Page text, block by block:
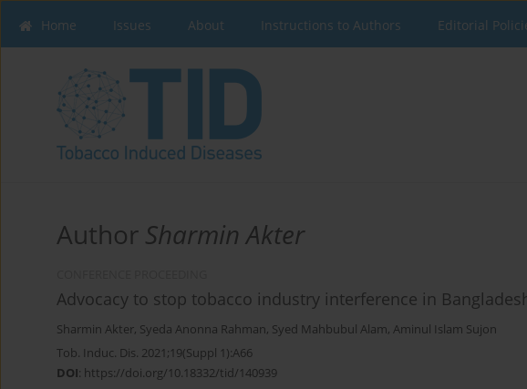
Home Issues About Instructions to Authors Editorial
Author Sharmin Akter
Advocacy to stop tobacco industry interference in
Sharmin Akter, Syeda Anonna Rahman, Syed Mahbubul Alam, Aminul Islam Sujon
Tob. Induc. Dis. 2021;19(Suppl 1):A66
DOI: https://doi.org/10.18332/tid/140939